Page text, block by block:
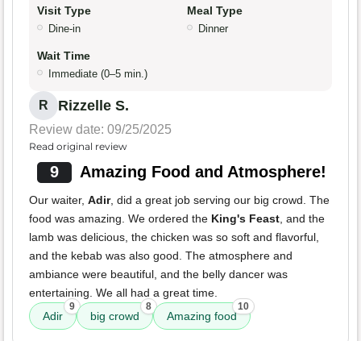
Visit Type
Dine-in
Meal Type
Dinner
Wait Time
Immediate (0–5 min.)
R Rizzelle S.
Review date: 09/25/2025
Read original review
9 Amazing Food and Atmosphere!
Our waiter, Adir, did a great job serving our big crowd. The
food was amazing. We ordered the King's Feast, and the
lamb was delicious, the chicken was so soft and flavorful,
and the kebab was also good. The atmosphere and
ambiance were beautiful, and the belly dancer was
entertaining. We all had a great time.
Adir
9
big crowd
8
Amazing food
10